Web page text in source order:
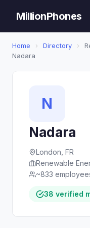
MillionPhones
Home › Directory ›
Nadara
N
Nadara
London, FR
Renewable
~833
38 verified